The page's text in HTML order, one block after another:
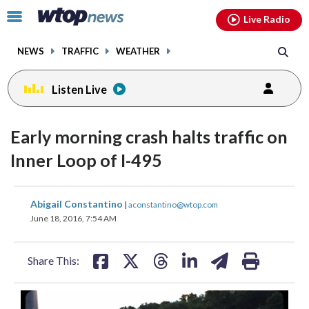
Click
toggle
menu.
NEWS TRAFFIC WEATHER
Live Radio
Listen Live
Early morning crash halts traffic on
Inner Loop of I-495
Abigail Constantino | aconstantino@wtop.com
June 18, 2016, 7:54 AM
Share This:
share
on
shareshareshare
facebookinstagram youtubethreads